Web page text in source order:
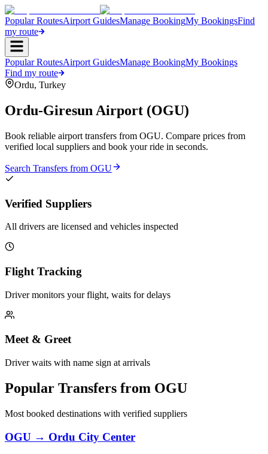
Popular RoutesAirport GuidesManage BookingMy BookingsFind
my route
Popular RoutesAirport GuidesManage BookingMy Bookings
Find my route
Ordu, Turkey
Ordu-Giresun Airport (OGU)
Book reliable airport transfers from OGU. Compare prices from
verified local suppliers and book your ride in seconds.
Search Transfers from OGU
Verified Suppliers
All drivers are licensed and vehicles inspected
Flight Tracking
Driver monitors your flight, waits for delays
Meet & Greet
Driver waits with name sign at arrivals
Popular Transfers from OGU
Most booked destinations with verified suppliers
OGU → Ordu City Center